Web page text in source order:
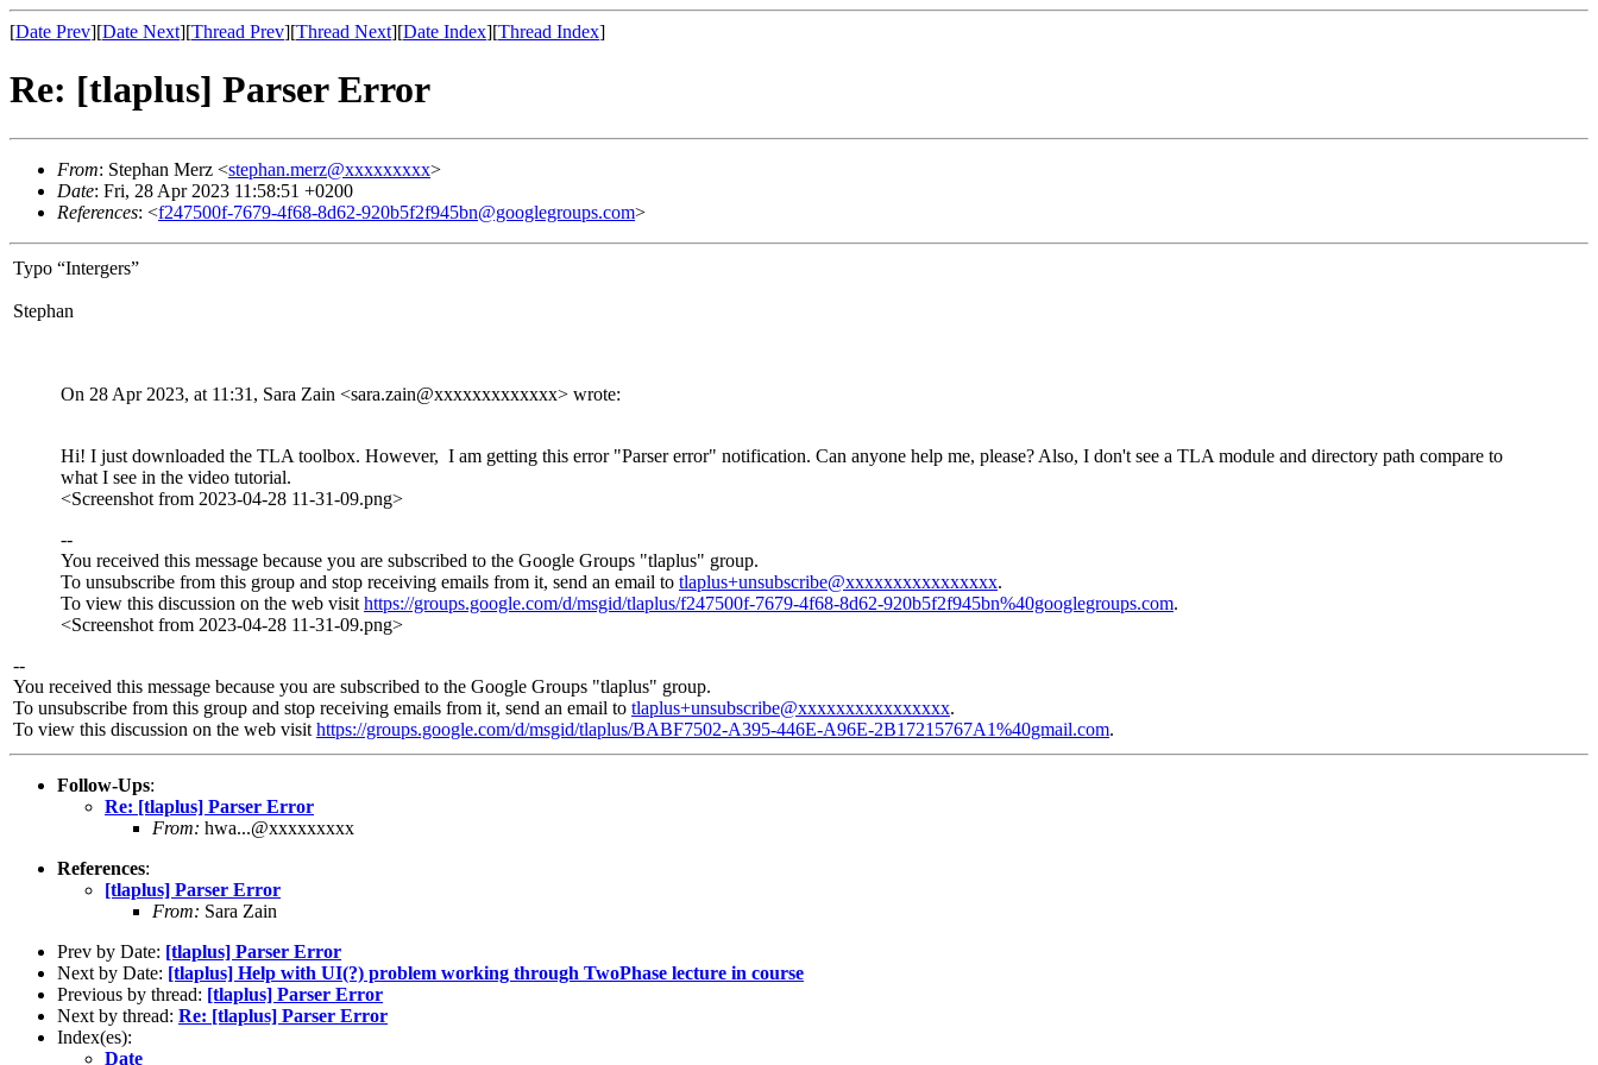
[Date Prev][Date Next][Thread Prev][Thread Next][Date Index][Thread Index]
Re: [tlaplus] Parser Error
From: Stephan Merz <stephan.merz@xxxxxxxxx>
Date: Fri, 28 Apr 2023 11:58:51 +0200
References: <f247500f-7679-4f68-8d62-920b5f2f945bn@googlegroups.com>
Typo “Intergers”
Stephan
On 28 Apr 2023, at 11:31, Sara Zain <sara.zain@xxxxxxxxxxxxx> wrote:
Hi! I just downloaded the TLA toolbox. However, I am getting this error "Parser error" notification. Can anyone help me, please? Also, I don't see a TLA module and directory path compare to
what I see in the video tutorial.
<Screenshot from 2023-04-28 11-31-09.png>
--
You received this message because you are subscribed to the Google Groups "tlaplus" group.
To unsubscribe from this group and stop receiving emails from it, send an email to tlaplus+unsubscribe@xxxxxxxxxxxxxxxx.
To view this discussion on the web visit https://groups.google.com/d/msgid/tlaplus/f247500f-7679-4f68-8d62-920b5f2f945bn%40googlegroups.com.
<Screenshot from 2023-04-28 11-31-09.png>
--
You received this message because you are subscribed to the Google Groups "tlaplus" group.
To unsubscribe from this group and stop receiving emails from it, send an email to tlaplus+unsubscribe@xxxxxxxxxxxxxxxx.
To view this discussion on the web visit https://groups.google.com/d/msgid/tlaplus/BABF7502-A395-446E-A96E-2B17215767A1%40gmail.com.
Follow-Ups:
Re: [tlaplus] Parser Error
From: hwa...@xxxxxxxxx
References:
[tlaplus] Parser Error
From: Sara Zain
Prev by Date: [tlaplus] Parser Error
Next by Date: [tlaplus] Help with UI(?) problem working through TwoPhase lecture in course
Previous by thread: [tlaplus] Parser Error
Next by thread: Re: [tlaplus] Parser Error
Index(es):
Date